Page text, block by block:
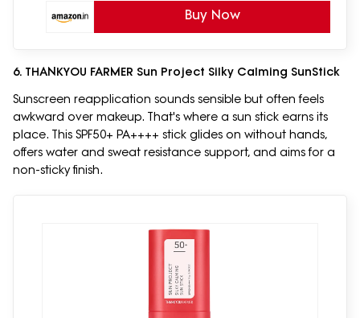
Buy Now
6. THANKYOU FARMER Sun Project Silky Calming SunStick
Sunscreen reapplication sounds sensible but often feels
awkward over makeup. That's where a sun stick earns its
place. This SPF50+ PA++++ stick glides on without hands,
offers water and sweat resistance support, and aims for a
non-sticky finish.